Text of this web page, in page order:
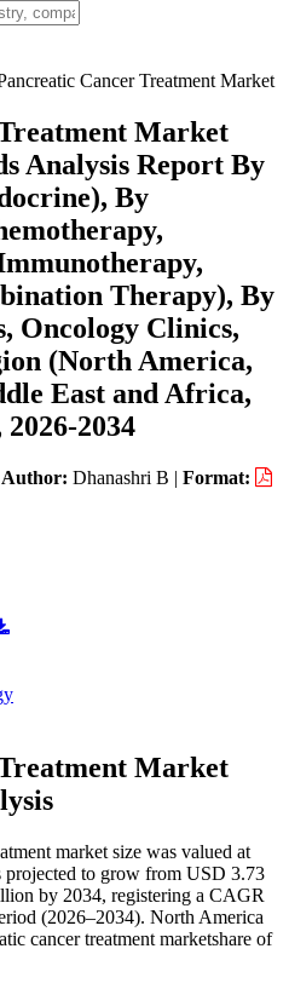
Cancer Treatment Market
Market
Analysis Report By
By
Therapy), By
Oncology Clinics,
(North America,
East and Africa,
2034
Author: Dhanashri B | Format:
Market
market size was valued at
to grow from USD 3.73
by 2034, registering a CAGR
(2026–2034). North America
cancer treatment marketshare of